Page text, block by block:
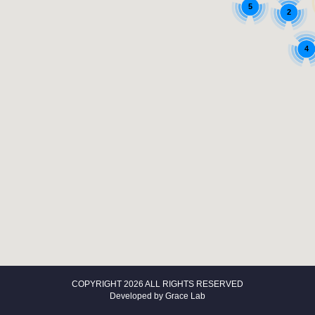
5
4
2
COPYRIGHT 2026 ALL RIGHTS RESERVED
Developed by Grace Lab